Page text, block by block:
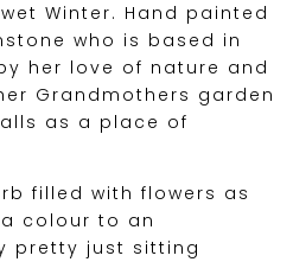
Winter. Hand painted
who is based in
her love of nature and
Grandmothers garden
as a place of
filled with flowers as
colour to an
pretty just sitting